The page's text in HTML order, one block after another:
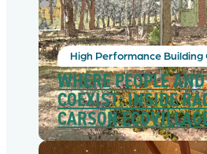
High Performance Building
WHERE PEOPLE
COEXIST: INSIDE
CARSON